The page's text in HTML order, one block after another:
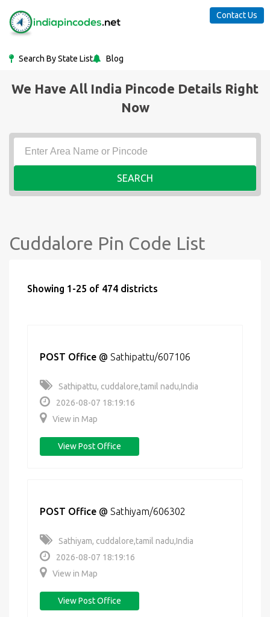
Search By State List Blog
Contact Us
We Have All India Pincode Details Right
Now
SEARCH
Cuddalore Pin Code List
Showing 1-25 of 474 districts
POST Office @ Sathipattu/607106
Sathipattu, cuddalore,tamil nadu,India
2026-08-07 18:19:16
View in Map
View Post Office
POST Office @ Sathiyam/606302
Sathiyam, cuddalore,tamil nadu,India
2026-08-07 18:19:16
View in Map
View Post Office